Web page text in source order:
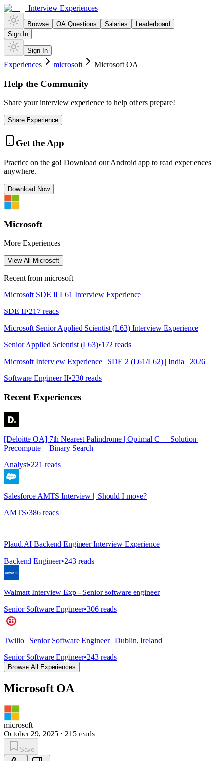
Interview Experiences
Browse OA Questions Salaries
Leaderboard
Sign In
Sign In
Experiences microsoft Microsoft OA
Help the Community
Share your interview experience to help others prepare!
Share Experience
Get the App
Practice on the go! Download our Android app to read experiences
anywhere.
Download Now
Microsoft
More Experiences
View All Microsoft
Recent from microsoft
Microsoft SDE II L61 Interview Experience
SDE II•217 reads
Microsoft Senior Applied Scientist (L63) Interview Experience
Senior Applied Scientist (L63)•172 reads
Microsoft Interview Experience | SDE 2 (L61/L62) | India | 2026
Software Engineer II•230 reads
Recent Experiences
[Deloitte OA] 7th Nearest Palindrome | Optimal C++ Solution |
Precompute + Binary Search
Analyst•221 reads
Salesforce AMTS Interview || Should I move?
AMTS•386 reads
Plaud.AI Backend Engineer Interview Experience
Backend Engineer•243 reads
Walmart Interview Exp - Senior software engineer
Senior Software Engineer•306 reads
Twilio | Senior Software Engineer | Dublin, Ireland
Senior Software Engineer•243 reads
Browse All Experiences
Microsoft OA
microsoft
October 29, 2025 · 215 reads
Save